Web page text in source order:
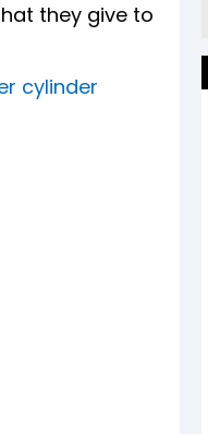
they give to
cylinder